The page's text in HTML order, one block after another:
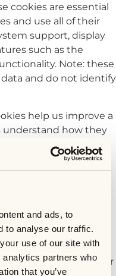
and ads, to
to analyse our traffic.
use of our site with
partners who
that you’ve
cookies are essential
and use all of their
support, display
such as the
Note: these
and do not identify
help us improve a
understand how they
visited pages,
do not identify
make browsing
user preferences
cookies enable a
based on their